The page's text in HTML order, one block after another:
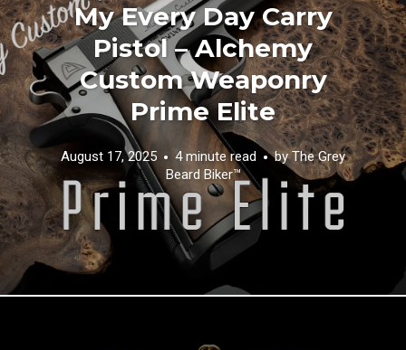
My Every Day Carry
Pistol – Alchemy
Custom Weaponry
Prime Elite
August 17, 2025 4 minute read byThe Grey
Beard Biker™️